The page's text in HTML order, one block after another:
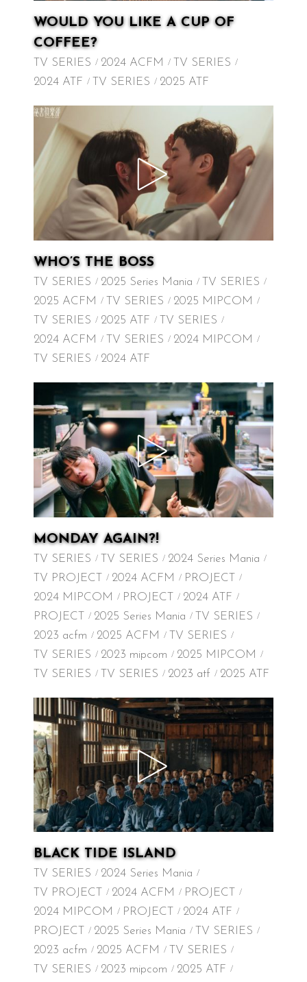
WOULD YOU LIKE A CUP OF
COFFEE?
TV SERIES 2024 ACFM
TV SERIES
2024 ATF
TV SERIES 2025 ATF
WHO’S THE BOSS
TV SERIES 2025 Series Mania
TV SERIES
2025 ACFM
TV SERIES
2025 MIPCOM
TV SERIES
2025 ATF
TV SERIES
2024 ACFM
TV SERIES
2024 MIPCOM
TV SERIES
2024 ATF
MONDAY AGAIN?!
TV SERIES TV SERIES
2024 Series Mania
TV PROJECT
2024 ACFM
PROJECT
2024 MIPCOM
PROJECT
2024 ATF
PROJECT
2025 Series Mania
TV SERIES
2023 acfm
2025 ACFM
TV SERIES
TV SERIES
2023 mipcom
2025 MIPCOM
TV SERIES
TV SERIES 2023 atf 2025 ATF
BLACK TIDE ISLAND
TV SERIES
2024 Series Mania
TV PROJECT
2024 ACFM
PROJECT
2024 MIPCOM
PROJECT
2024 ATF
PROJECT
2025 Series Mania
TV SERIES
2023 acfm
2025 ACFM
TV SERIES
TV SERIES
2023 mipcom
2025 ATF